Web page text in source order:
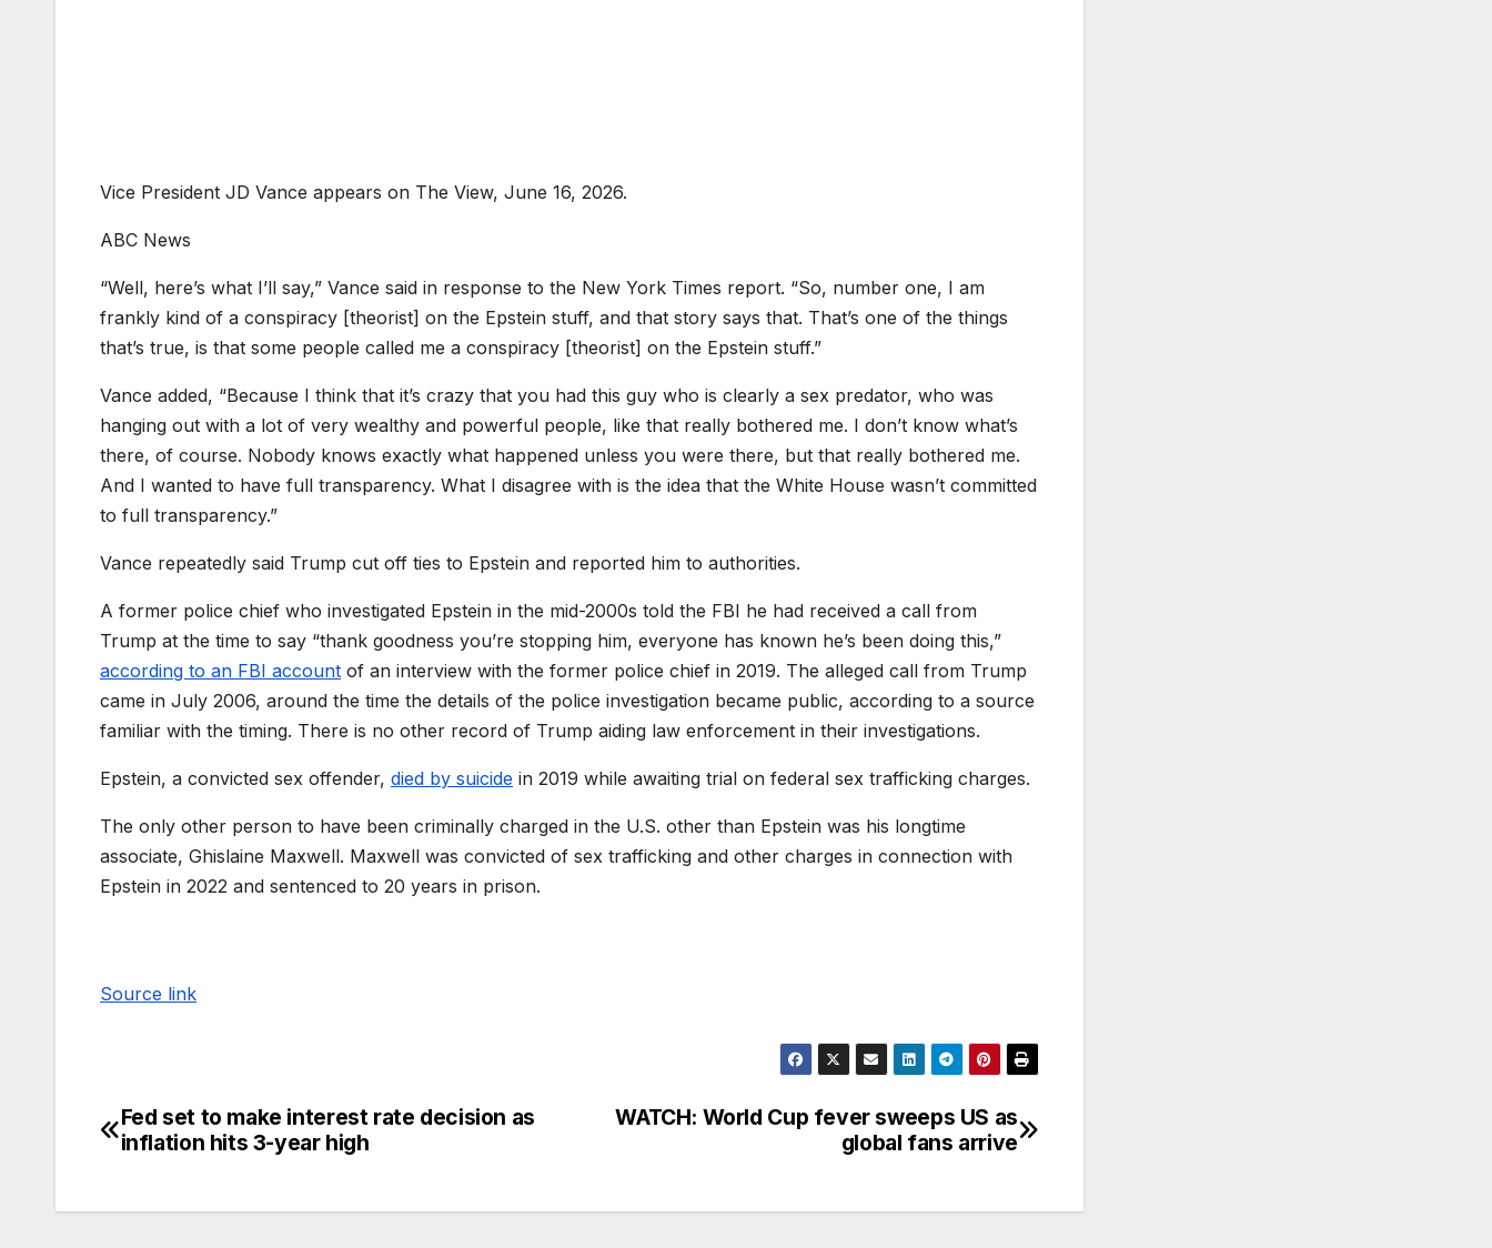
Vice President JD Vance appears on The View, June 16, 2026.
ABC News
“Well, here’s what I’ll say,” Vance said in response to the New York Times report. “So, number one, I am
frankly kind of a conspiracy [theorist] on the Epstein stuff, and that story says that. That’s one of the things
that’s true, is that some people called me a conspiracy [theorist] on the Epstein stuff.”
Vance added, “Because I think that it’s crazy that you had this guy who is clearly a sex predator, who was
hanging out with a lot of very wealthy and powerful people, like that really bothered me. I don’t know what’s
there, of course. Nobody knows exactly what happened unless you were there, but that really bothered me.
And I wanted to have full transparency. What I disagree with is the idea that the White House wasn’t committed
to full transparency.”
Vance repeatedly said Trump cut off ties to Epstein and reported him to authorities.
A former police chief who investigated Epstein in the mid-2000s told the FBI he had received a call from
Trump at the time to say “thank goodness you’re stopping him, everyone has known he’s been doing this,”
according to an FBI account of an interview with the former police chief in 2019. The alleged call from Trump
came in July 2006, around the time the details of the police investigation became public, according to a source
familiar with the timing. There is no other record of Trump aiding law enforcement in their investigations.
Epstein, a convicted sex offender, died by suicide in 2019 while awaiting trial on federal sex trafficking charges.
The only other person to have been criminally charged in the U.S. other than Epstein was his longtime
associate, Ghislaine Maxwell. Maxwell was convicted of sex trafficking and other charges in connection with
Epstein in 2022 and sentenced to 20 years in prison.
Source link
WATCH: World Cup fever sweeps US as
global fans arrive
Fed set to make interest rate decision as
inflation hits 3-year high